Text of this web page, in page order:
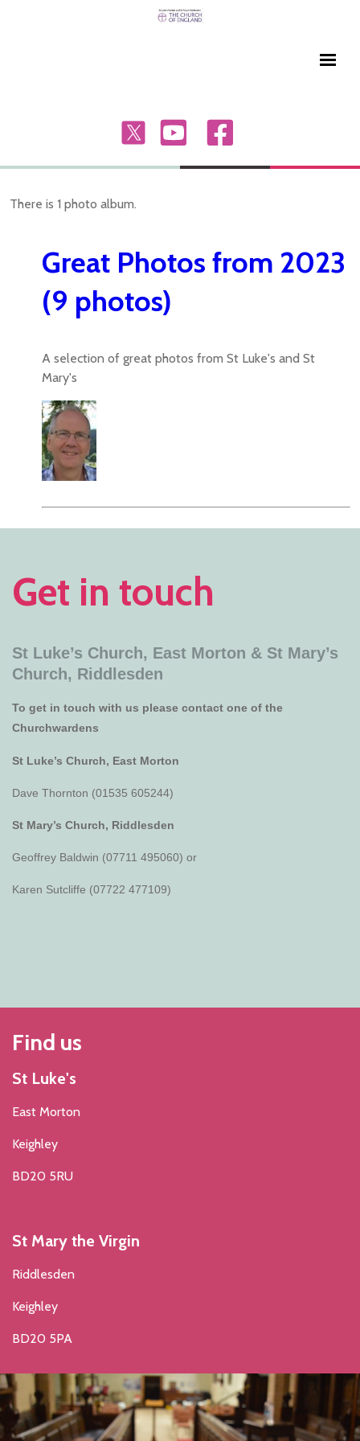
There is 1 photo album.
Great Photos from 2023
(9 photos)
A selection of great photos from St Luke's and St
Mary's
Get in touch
St Luke’s Church, East Morton & St Mary’s
Church, Riddlesden
To get in touch with us please contact one of the
Churchwardens
St Luke’s Church, East Morton
Dave Thornton (01535 605244)
St Mary’s Church, Riddlesden
Geoffrey Baldwin (07711 495060) or
Karen Sutcliffe (07722 477109)
Find us
St Luke's
East Morton
Keighley
BD20 5RU
St Mary the Virgin
Riddlesden
Keighley
BD20 5PA